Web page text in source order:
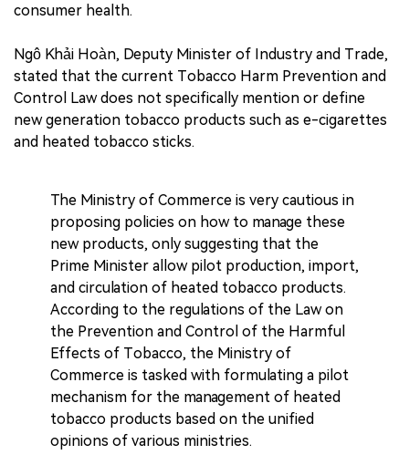
consumer health.
Ngô Khải Hoàn, Deputy Minister of Industry and Trade,
stated that the current Tobacco Harm Prevention and
Control Law does not specifically mention or define
new generation tobacco products such as e-cigarettes
and heated tobacco sticks.
The Ministry of Commerce is very cautious in
proposing policies on how to manage these
new products, only suggesting that the
Prime Minister allow pilot production, import,
and circulation of heated tobacco products.
According to the regulations of the Law on
the Prevention and Control of the Harmful
Effects of Tobacco, the Ministry of
Commerce is tasked with formulating a pilot
mechanism for the management of heated
tobacco products based on the unified
opinions of various ministries.